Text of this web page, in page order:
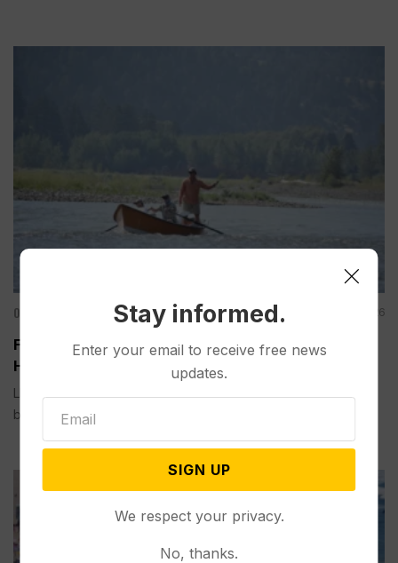
Other News & Features Aug 01, 2026
Fishing Closures are Becoming Routine as Record
Heat Warms Rivers in the US West
LIVINGSTON, Mont. (AP) — Trout need cool water to survive,
but record heat this...
Stay informed.
Enter your email to receive free news
updates.
SIGN UP
We respect your privacy.
No, thanks.